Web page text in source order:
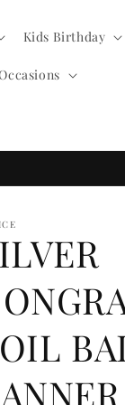
Kids Birthday